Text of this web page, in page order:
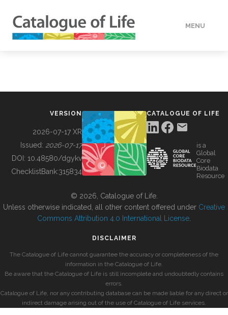
MENU
BUILDING COL
VERSION
2026-07-17 XR
Issued: 2026-07-17
DOI: 10.48580/dgykv
ChecklistBank:315834
CATALOGUE OF LIFE
is a
Global
Core
Biodata
Resource
© 2026, Catalogue of Life.
Unless otherwise indicated, all other content offered under Creative
Commons Attribution 4.0 International License
DISCLAIMER
The Catalogue of Life cannot guarantee the accuracy or completeness of the
information in the Catalogue of Life.
Be aware that the Catalogue of Life is still incomplete and undoubtedly contains
errors.
Catalogue of Life, nor any contributing database can be made liable for any direct or
indirect damage arising out of the use of Catalogue of Life services.